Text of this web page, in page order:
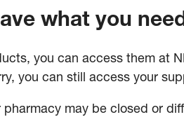
what you
you can access them at
you can still access your
may be closed or